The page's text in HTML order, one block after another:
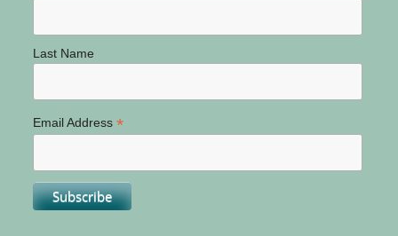
Last Name
Email Address *